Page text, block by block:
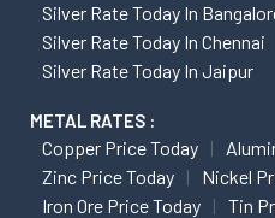
Silver Rate Today In
Silver Rate Today In Chennai
Silver Rate Today In Jaipur
METAL RATES :
Copper Price Today
Zinc Price Today
Nickel
Iron Ore Price Today
Tin